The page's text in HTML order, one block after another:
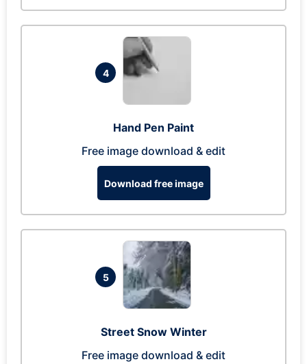
4
Hand Pen Paint
Free image download & edit
Download free image
5
Street Snow Winter
Free image download & edit